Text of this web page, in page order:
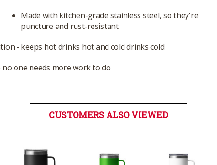
Made with kitchen-grade stainless steel, so they're
puncture and rust-resistant
- keeps hot drinks hot and cold drinks cold
one needs more work to do
CUSTOMERS ALSO VIEWED